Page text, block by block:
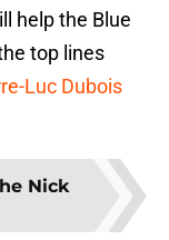
help the Blue
top lines
Luc Dubois
Nick